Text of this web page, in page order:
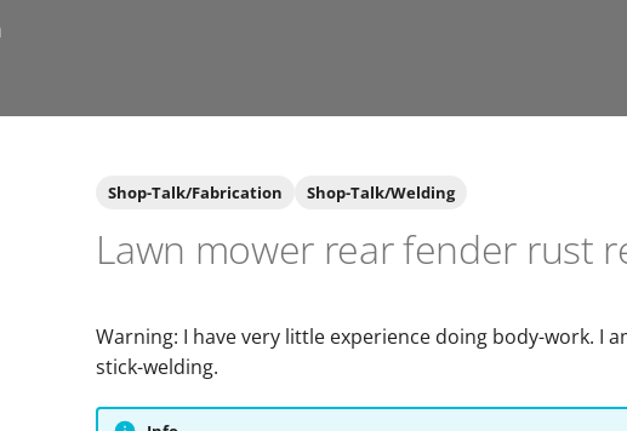
Shop-Talk/Fabrication Shop-Talk/Welding
Lawn mower rear fender rust
Warning: I have very little experience doing body-work. I
stick-welding.